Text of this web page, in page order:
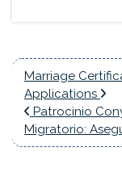
Marriage
Applications
Patrocinio
Migratorio: